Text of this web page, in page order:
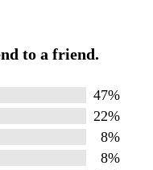
to a friend.
47%
22%
8%
8%